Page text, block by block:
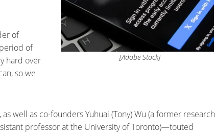
[Adobe Stock]
of
of
hard over
so we
well as co-founders Yuhuai (Tony) Wu (a former research
professor at the University of Toronto)—touted